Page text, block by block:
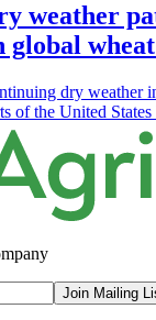
weather
global
dry weather
of the United States
Join Mailing